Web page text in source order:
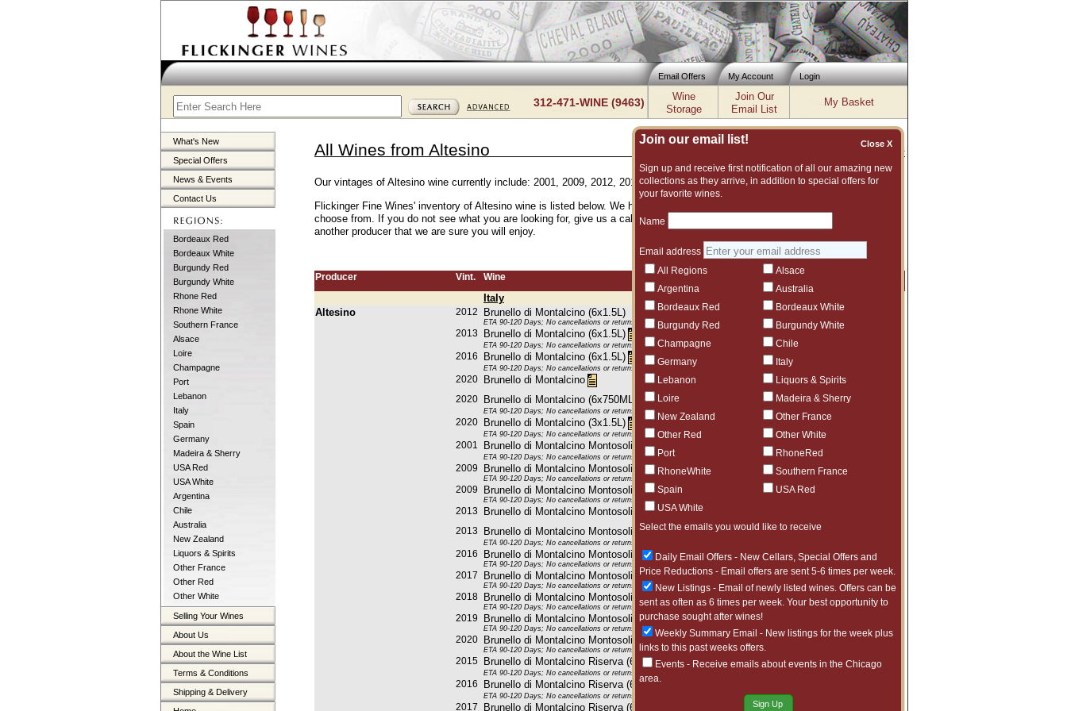
Email Offers My Account Login
312-471-WINE (9463)
Wine
Storage
Join Our
Email List
My Basket
What's New
Special Offers
News & Events
Contact Us
Bordeaux Red
Bordeaux White
Burgundy Red
Burgundy White
Rhone Red
Rhone White
Southern France
Alsace
Loire
Champagne
Port
Lebanon
Italy
Spain
Germany
Madeira & Sherry
USA Red
USA White
Argentina
Chile
Australia
New Zealand
Liquors & Spirits
Other France
Other Red
Other White
Selling Your Wines
About Us
About the Wine List
Terms & Conditions
Shipping & Delivery
Join our email list! Close X
Sign up and receive first notification of all our amazing new
collections as they arrive, in addition to special offers for
your favorite wines.
Name
Email address
All Regions
Alsace
Argentina
Australia
Bordeaux Red
Bordeaux White
Burgundy Red
Burgundy White
Champagne
Chile
Germany
Italy
Lebanon
Liquors & Spirits
Loire
Madeira & Sherry
New Zealand
Other France
Other Red
Other White
Port
RhoneRed
RhoneWhite
Southern France
Spain
USA Red
USA White
Select the emails you would like to receive
Daily Email Offers - New Cellars, Special Offers and
Price Reductions - Email offers are sent 5-6 times per week.
New Listings - Email of newly listed wines. Offers can be
sent as often as 6 times per week. Your best opportunity to
purchase sought after wines!
Weekly Summary Email - New listings for the week plus
links to this past weeks offers.
Events - Receive emails about events in the Chicago
area.
Sign Up
All Wines from Altesino Inventory updated: Fri, Aug 07, 2026 04:02 PM cst
Our vintages of Altesino wine currently include: 2001, 2009, 2012, 2013, 2015, 2016, 2017, 2018, 2019, 2020
Flickinger Fine Wines' inventory of Altesino wine is listed below. We have an excellent and vast assortment of fine wines to
choose from. If you do not see what you are looking for, give us a call and we can suggest another Altesino vintage or even
another producer that we are sure you will enjoy.
Producer Vint. Wine Price
Italy
Altesino
2012 Brunello di Montalcino (6x1.5L)
ETA 90-120 Days; No cancellations or returns. This item may be subject to tariffs.
$1,129.99
1
2013
Brunello di Montalcino (6x1.5L)
ETA 90-120 Days; No cancellations or returns. This item may be subject to tariffs.
$737.99 1
2016 Brunello di Montalcino (6x1.5L)
ETA 90-120 Days; No cancellations or returns. This item may be subject to tariffs.
$841.98
2020 Brunello di Montalcino $49
1
2020
Brunello di Montalcino (6x750ML)
ETA 90-120 Days; No cancellations or returns. This item may be subject to tariffs.
$406.98 7
2020 Brunello di Montalcino (3x1.5L)
ETA 90-120 Days; No cancellations or returns. This item may be subject to tariffs.
$447.98 3
2001 Brunello di Montalcino Montosoli (6x750ML)
ETA 90-120 Days; No cancellations or returns. This item may be subject to tariffs.
$965.97
2009 Brunello di Montalcino Montosoli (6x750ML)
ETA 90-120 Days; No cancellations or returns. This item may be subject to tariffs.
$579.97
1
2009
Brunello di Montalcino Montosoli (6x1.5L)
ETA 90-120 Days; No cancellations or returns. This item may be subject to tariffs.
$1,227.97
2
2013
Brunello di Montalcino Montosoli
2013
Brunello di Montalcino Montosoli (6x1.5L)
ETA 90-120 Days; No cancellations or returns. This item may be subject to tariffs.
$1,103.99 1
2016 Brunello di Montalcino Montosoli (6x750ML)
ETA 90-120 Days; No cancellations or returns. This item may be subject to tariffs.
$815.99
3
2017
Brunello di Montalcino Montosoli (6x1.5L)
ETA 90-120 Days; No cancellations or returns. This item may be subject to tariffs.
$1,081.99
10
2018
Brunello di Montalcino Montosoli (6x750ML)
ETA 90-120 Days; No cancellations or returns. This item may be subject to tariffs.
$472.99
2019
Brunello di Montalcino Montosoli (6x750ML)
ETA 90-120 Days; No cancellations or returns. This item may be subject to tariffs.
$747.97
2020
Brunello di Montalcino Montosoli (6x750ML)
ETA 90-120 Days; No cancellations or returns. This item may be subject to tariffs.
$828.98
3
2015
Brunello di Montalcino Riserva (6x750ML)
ETA 90-120 Days; No cancellations or returns. This item may be subject to tariffs.
$699.99 1
2016 Brunello di Montalcino Riserva (6x750ML)
ETA 90-120 Days; No cancellations or returns. This item may be subject to tariffs.
2017 Brunello di Montalcino Riserva (6x750ML) $500.99